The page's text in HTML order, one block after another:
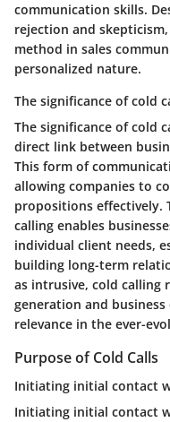
communication skills.
rejection and
method in sales
personalized nature.
The significance of cold
The significance of cold
direct link between
This form of
allowing companies to
propositions effectively.
calling enables
individual client needs,
building long-term
as intrusive, cold calling
generation and
relevance in the ever-
Purpose of Cold Calls
Initiating initial contact
Initiating initial contact